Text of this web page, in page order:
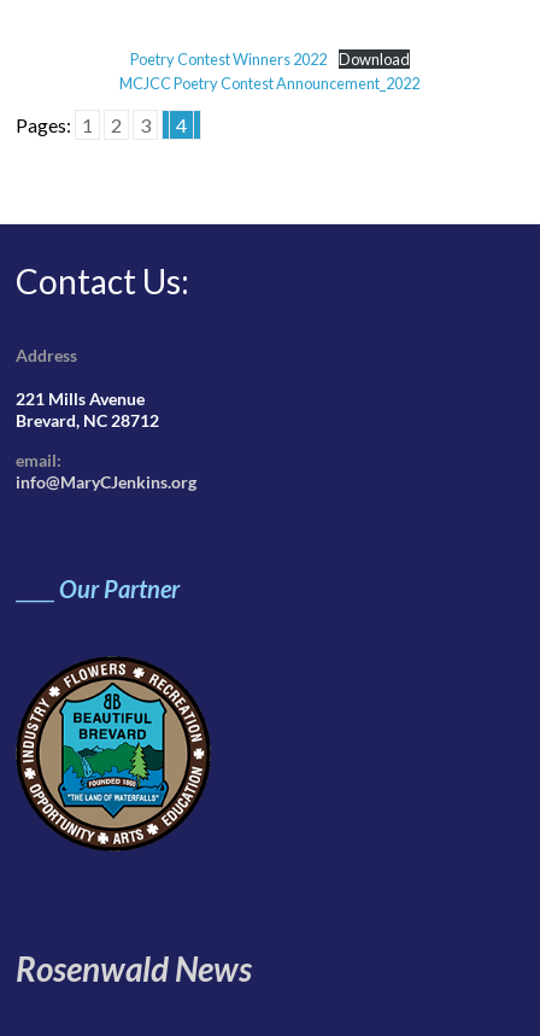
Poetry Contest Winners 2022
Download
MCJCC Poetry Contest Announcement_2022
Pages: 1 2 3 4
Contact Us:
Address
221 Mills Avenue
Brevard, NC 28712
email:
info@MaryCJenkins.org
____Our Partner
Rosenwald News